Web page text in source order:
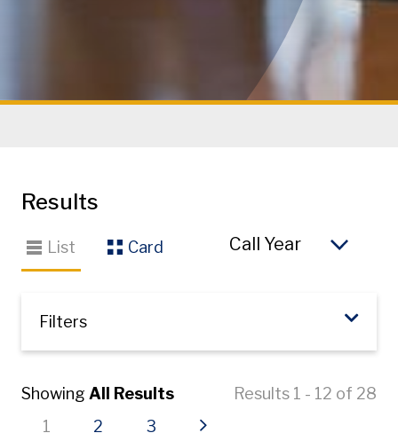
Results
List Card
Filters
Showing All Results
Results 1 - 12 of 28
Current page
1 Page
2 Page
3 Next page